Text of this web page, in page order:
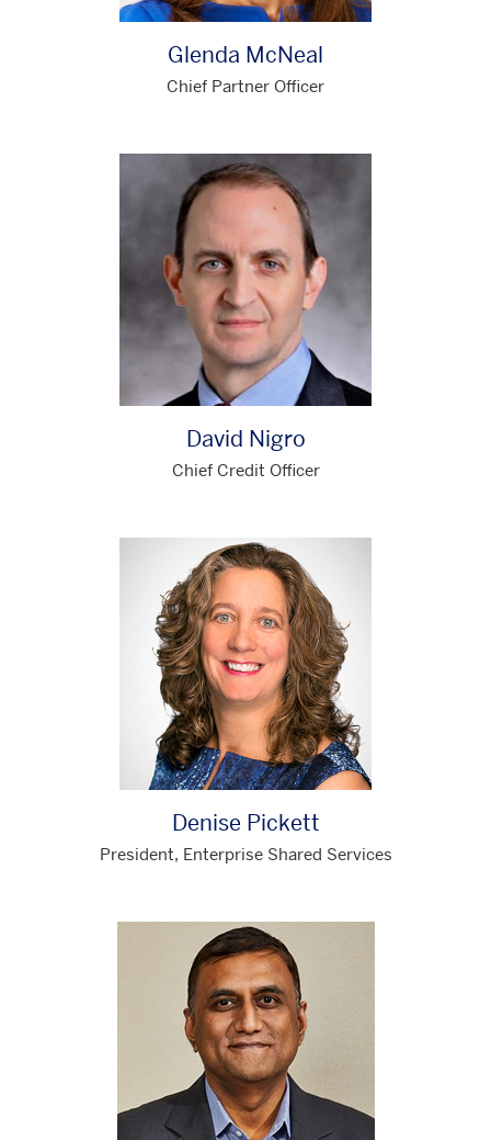
Glenda McNeal
Chief Partner Officer
David Nigro
Chief Credit Officer
Denise Pickett
President, Enterprise Shared Services